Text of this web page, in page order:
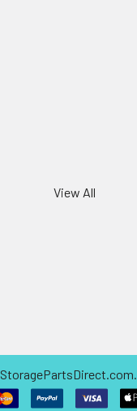
View All
StoragePartsDirect.com.